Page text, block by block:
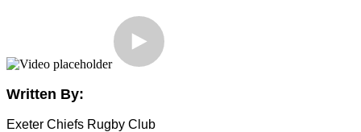
Written By:
Exeter Chiefs Rugby Club